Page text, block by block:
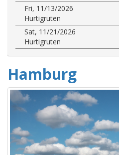
Fri, 11/13/2026
Hurtigruten
Sat, 11/21/2026
Hurtigruten
Hamburg